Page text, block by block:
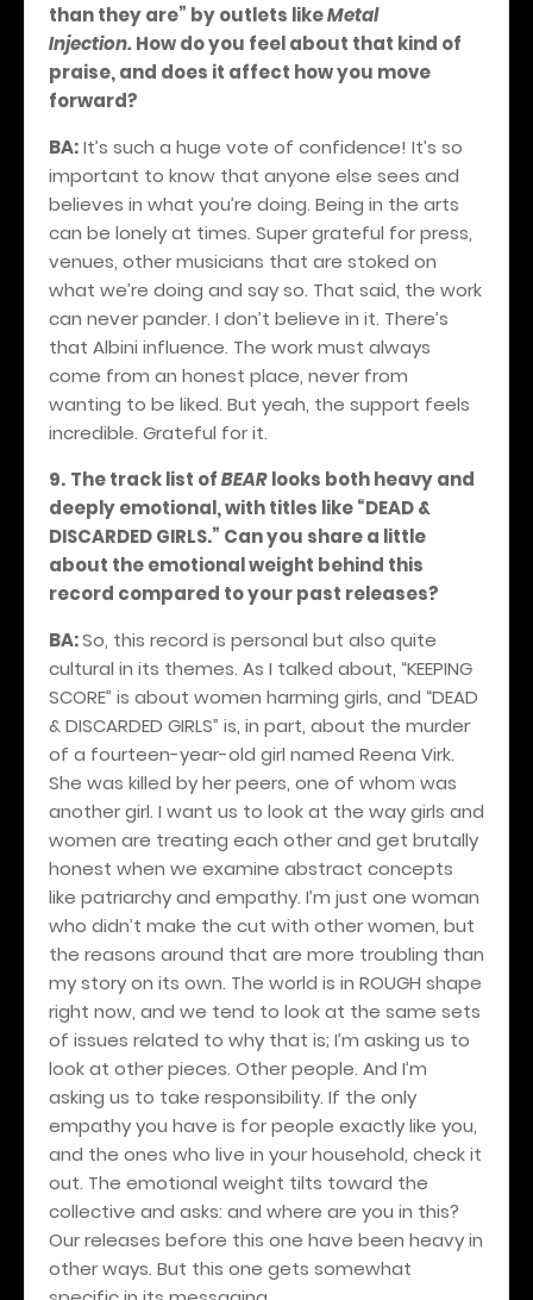
than they are” by outlets likeMetal
Injection.How do you feel about that kind of
praise, and does it affect how you move
forward?
BA:It’s such a huge vote of confidence! It’s so
important to know that anyone else sees and
believes in what you’re doing. Being in the arts
can be lonely at times. Super grateful for press,
venues, other musicians that are stoked on
what we’re doing and say so. That said, the work
can never pander. I don’t believe in it. There’s
that Albini influence. The work must always
come from an honest place, never from
wanting to be liked. But yeah, the support feels
incredible. Grateful for it.
9. The track list ofBEARlooks both heavy and
deeply emotional, with titles like “DEAD &
DISCARDED GIRLS.” Can you share a little
about the emotional weight behind this
record compared to your past releases?
BA:So, this record is personal but also quite
cultural in its themes. As I talked about, “KEEPING
SCORE” is about women harming girls, and “DEAD
& DISCARDED GIRLS” is, in part, about the murder
of a fourteen-year-old girl named Reena Virk.
She was killed by her peers, one of whom was
another girl. I want us to look at the way girls and
women are treating each other and get brutally
honest when we examine abstract concepts
like patriarchy and empathy. I’m just one woman
who didn’t make the cut with other women, but
the reasons around that are more troubling than
my story on its own. The world is in ROUGH shape
right now, and we tend to look at the same sets
of issues related to why that is; I’m asking us to
look at other pieces. Other people. And I’m
asking us to take responsibility. If the only
empathy you have is for people exactly like you,
and the ones who live in your household, check it
out. The emotional weight tilts toward the
collective and asks: and where are you in this?
Our releases before this one have been heavy in
other ways. But this one gets somewhat